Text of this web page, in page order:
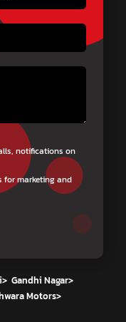
notifications on
for marketing and
> Gandhi Nagar>
Motors>